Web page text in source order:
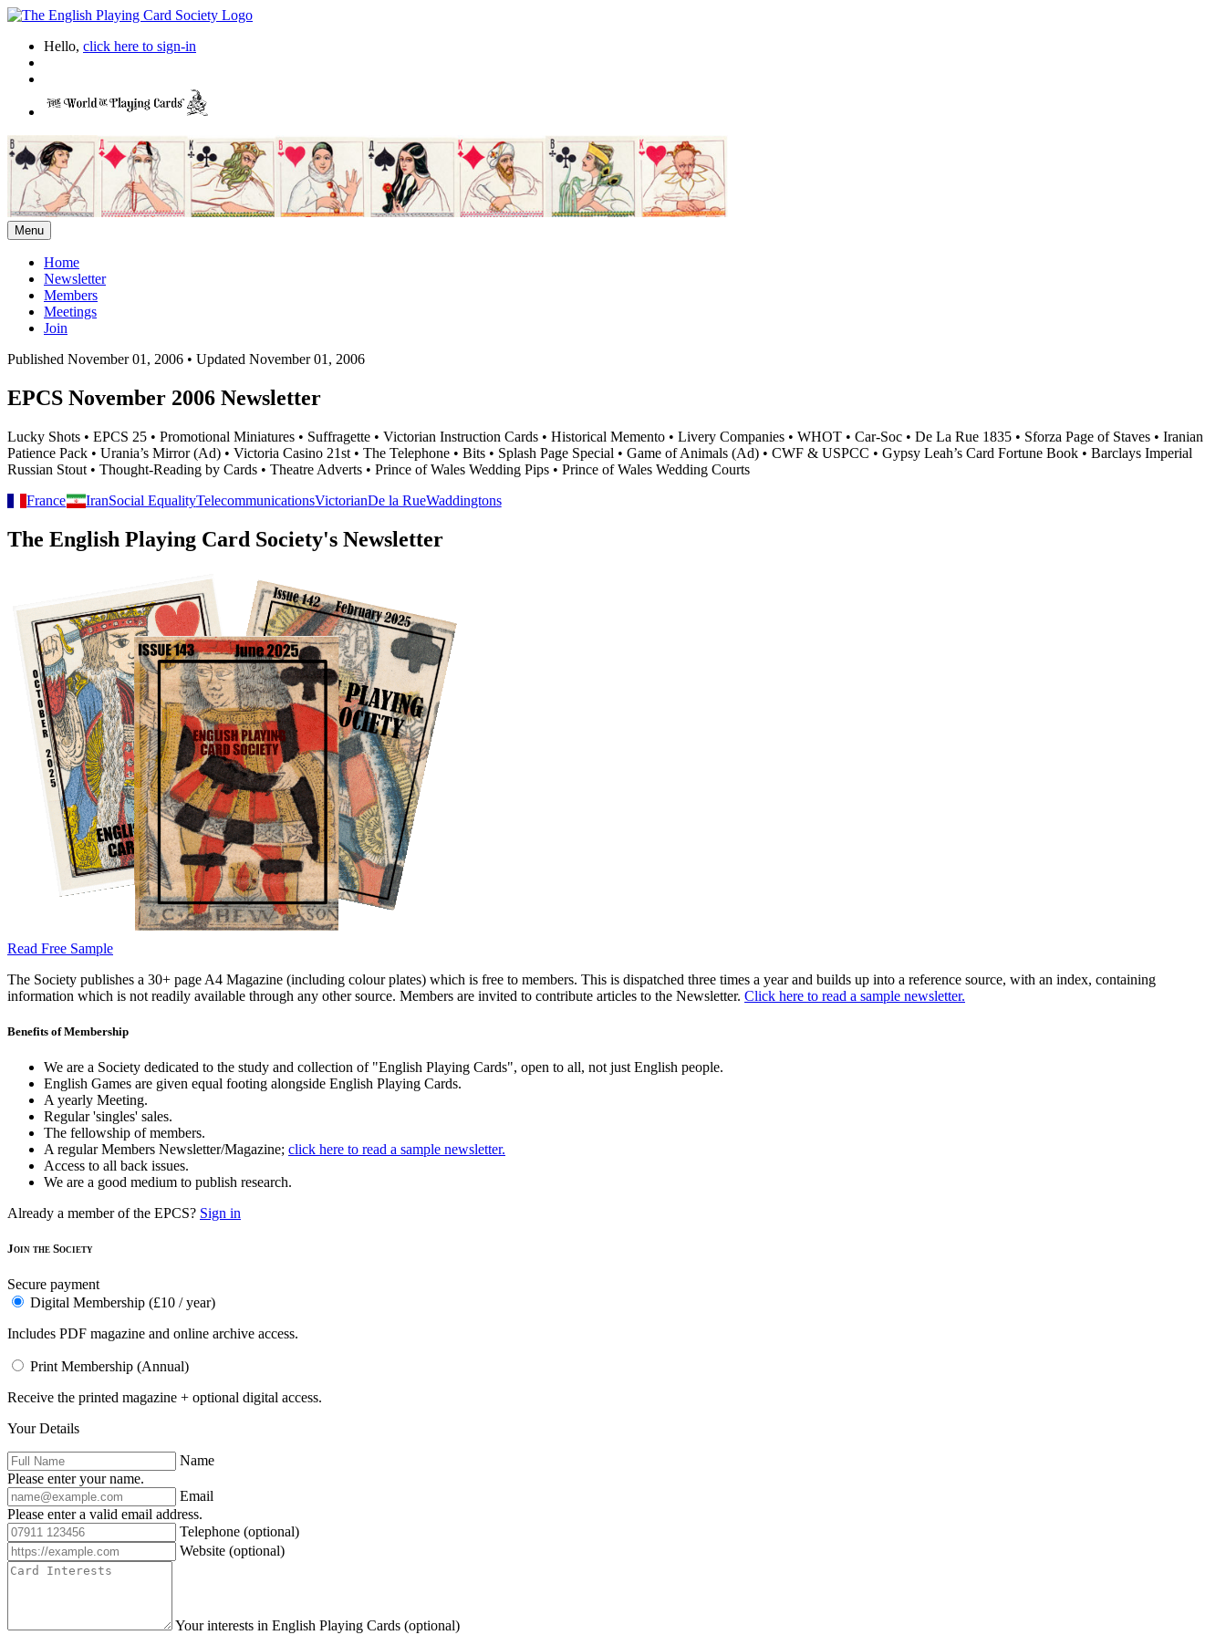
Hello, click here to sign-in
Menu
Home
Newsletter
Members
Meetings
Join
Published November 01, 2006 • Updated November 01, 2006
EPCS November 2006 Newsletter
Lucky Shots • EPCS 25 • Promotional Miniatures • Suffragette • Victorian Instruction Cards • Historical Memento • Livery Companies • WHOT • Car-Soc • De La Rue 1835 • Sforza Page of Staves • Iranian
Patience Pack • Urania’s Mirror (Ad) • Victoria Casino 21st • The Telephone • Bits • Splash Page Special • Game of Animals (Ad) • CWF & USPCC • Gypsy Leah’s Card Fortune Book • Barclays Imperial
Russian Stout • Thought-Reading by Cards • Theatre Adverts • Prince of Wales Wedding Pips • Prince of Wales Wedding Courts
France
IranSocial EqualityTelecommunicationsVictorianDe la RueWaddingtons
The English Playing Card Society's Newsletter
Read Free Sample
The Society publishes a 30+ page A4 Magazine (including colour plates) which is free to members. This is dispatched three times a year and builds up into a reference source, with an index, containing
information which is not readily available through any other source. Members are invited to contribute articles to the Newsletter. Click here to read a sample newsletter.
Benefits of Membership
We are a Society dedicated to the study and collection of "English Playing Cards", open to all, not just English people.
English Games are given equal footing alongside English Playing Cards.
A yearly Meeting.
Regular 'singles' sales.
The fellowship of members.
A regular Members Newsletter/Magazine; click here to read a sample newsletter.
Access to all back issues.
We are a good medium to publish research.
Already a member of the EPCS? Sign in
Join the Society
Secure payment
Digital Membership (£10 / year)
Includes PDF magazine and online archive access.
Print Membership (Annual)
Receive the printed magazine + optional digital access.
Your Details
Name
Please enter your name.
Email
Please enter a valid email address.
Telephone (optional)
Website (optional)
Your interests in English Playing Cards (optional)